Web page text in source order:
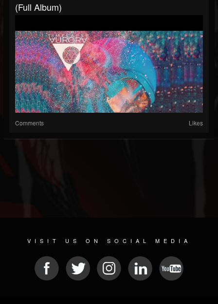
(Full Album)
Comments Likes
VISIT US ON SOCIAL MEDIA